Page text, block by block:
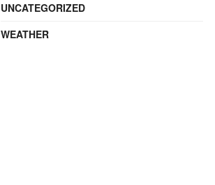
UNCATEGORIZED
WEATHER